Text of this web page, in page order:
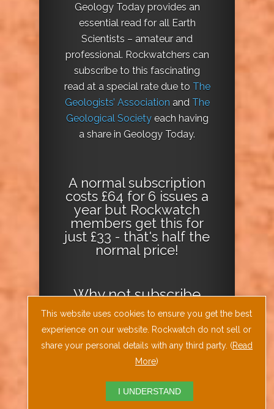
Geology Today provides an
essential read for all Earth
Scientists – amateur and
professional. Rockwatchers can
subscribe to this fascinating
read at a special rate due to The
Geologists’ Association and The
Geological Societyeach having
a share in Geology Today.
A normal subscription
costs £64 for 6 issues a
year but Rockwatch
members get this for
just £33 - that's half the
normal price!
Why notsubscribe
todayorDownload
the Geology Today
Journal App!
This website uses cookies to ensure you get the best
experience on our website. Rockwatch do not sell or
share your personal details with any third party. (Read
More)
I UNDERSTAND